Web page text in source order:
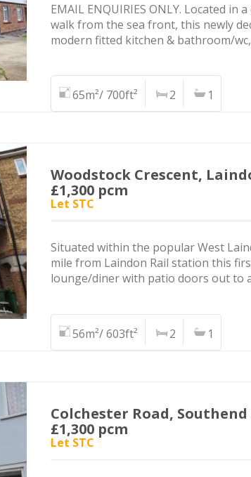
EMAIL ENQUIRIES ONLY. Located
walk from the sea front, this newly
modern fitted kitchen & bathroom/
65m²/ 700ft² 2 1
Woodstock Crescent,
£1,300 pcm
Let STC
Situated within the popular West
mile from Laindon Rail station this
lounge/diner with patio doors out to
56m²/ 603ft² 2 1
Colchester Road, Southend
£1,300 pcm
Let STC